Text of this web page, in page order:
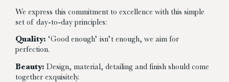
We express this commitment to excellence with this simple
set of day-to-day principles:
Quality: ‘Good enough’ isn’t enough, we aim for
perfection.
Beauty: Design, material, detailing and finish should come
together exquisitely.